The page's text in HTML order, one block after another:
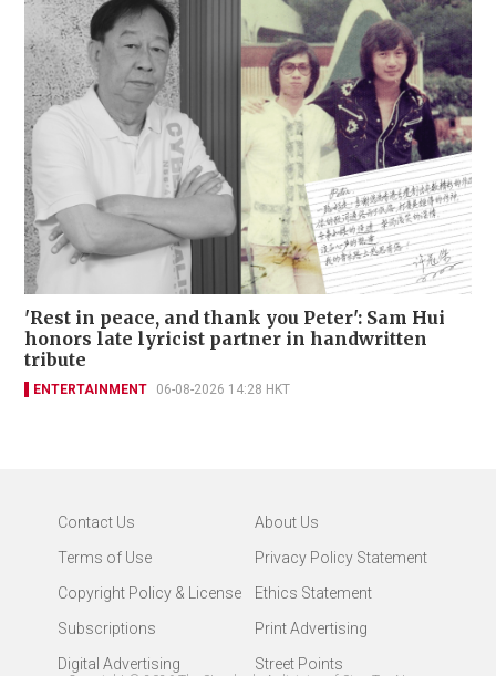
'Rest in peace, and thank you Peter': Sam Hui
honors late lyricist partner in handwritten
tribute
ENTERTAINMENT 06-08-2026 14:28 HKT
Contact Us
About Us
Terms of Use
Privacy Policy Statement
Copyright Policy & License
Ethics Statement
Subscriptions
Print Advertising
Digital Advertising
Street Points